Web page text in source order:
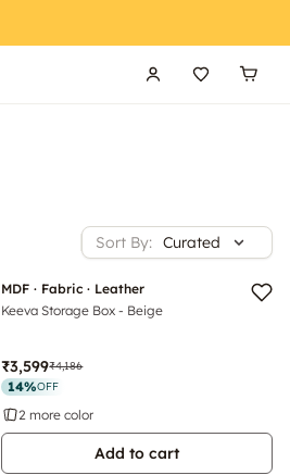
Sort By: Curated
Luxe
MDF · Fabric · Leather
Keeva Storage Box - Beige
₹3,599₹4,186
14%OFF
2 more color
Add to cart